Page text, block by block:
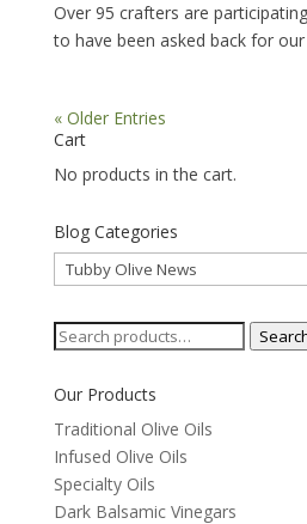
Over 95 crafters are
to have been asked back for our
« Older Entries
Cart
No products in the cart.
Blog Categories
Blog
Categories
Search
Our Products
Traditional Olive Oils
Infused Olive Oils
Specialty Oils
Dark Balsamic Vinegars